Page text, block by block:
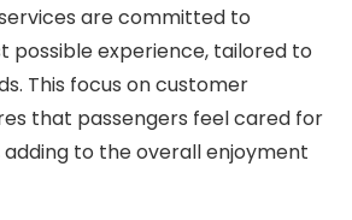
are committed to
possible experience, tailored to
This focus on customer
that passengers feel cared for
to the overall enjoyment